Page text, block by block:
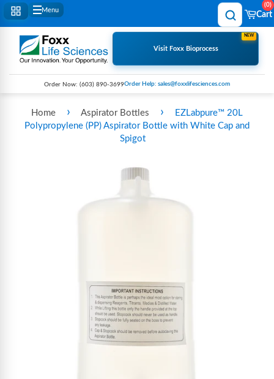
Menu
Cart
0
Visit Foxx Bioprocess
NEW
Order Now: (603) 890-3699Order Help: sales@foxxlifesciences.com
Home › Aspirator Bottles ›
EZLabpure™ 20L
Polypropylene (PP) Aspirator Bottle with White Cap and
Spigot